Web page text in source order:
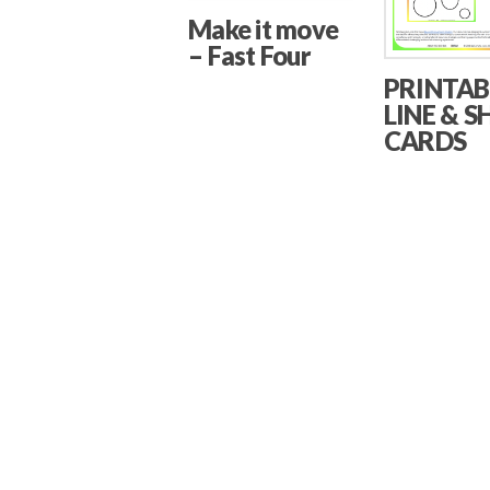
Make it move
– Fast Four
LINE &
CARDS